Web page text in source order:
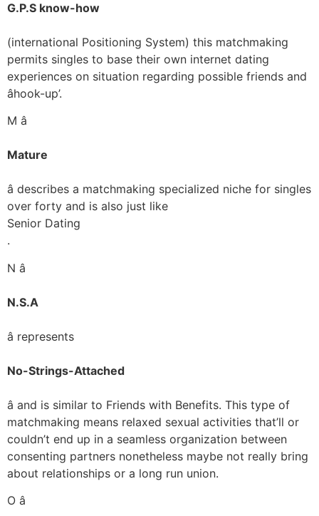
G.P.S know-how
(international Positioning System) this matchmaking
permits singles to base their own internet dating
experiences on situation regarding possible friends and
âhook-up’.
M â
Mature
â describes a matchmaking specialized niche for singles
over forty and is also just like
Senior Dating
.
N â
N.S.A
â represents
No-Strings-Attached
â and is similar to Friends with Benefits. This type of
matchmaking means relaxed sexual activities that’ll or
couldn’t end up in a seamless organization between
consenting partners nonetheless maybe not really bring
about relationships or a long run union.
O â